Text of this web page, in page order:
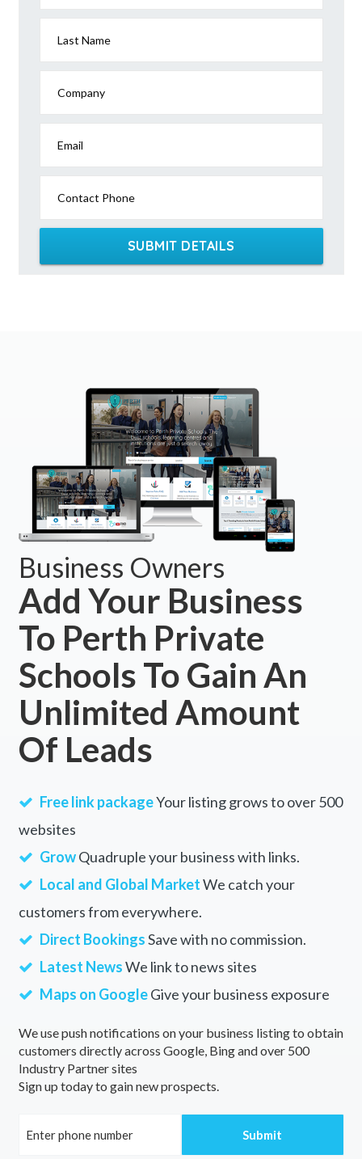
Last Name
Company
Email
Contact Phone
SUBMIT DETAILS
Business Owners
Add Your Business
To Perth Private
Schools To Gain An
Unlimited Amount
Of Leads
Free link packageYour listing grows to over 500
websites
GrowQuadruple your business with links.
Local and Global MarketWe catch your
customers from everywhere.
Direct BookingsSave with no commission.
Latest NewsWe link to news sites
Maps on GoogleGive your business exposure
We use push notifications on your business listing to obtain
customers directly across Google, Bing and over 500
Industry Partner sites
Sign up today to gain new prospects.